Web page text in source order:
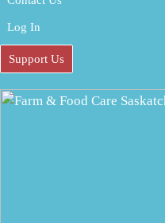
Log In
Support Us